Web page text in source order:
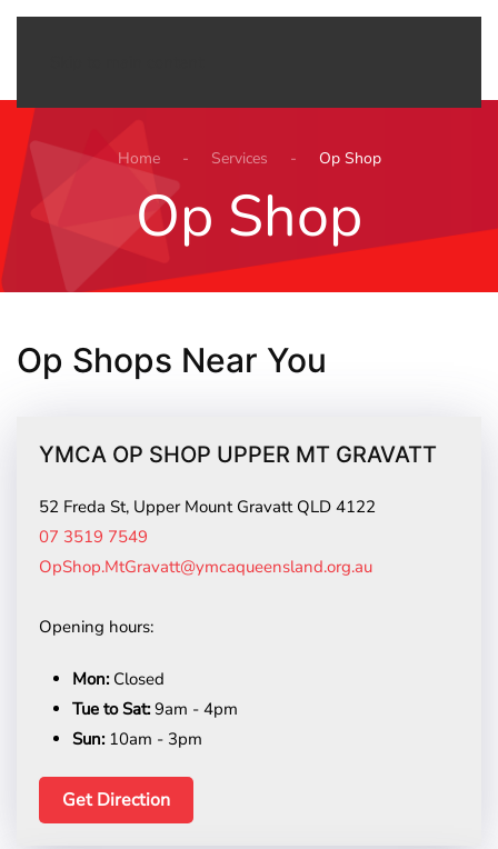
Home Services Op Shop
Op Shop
Op Shops Near You
YMCA OP SHOP UPPER MT GRAVATT
52 Freda St, Upper Mount Gravatt QLD 4122
07 3519 7549
OpShop.MtGravatt@ymcaqueensland.org.au
Opening hours:
Mon: Closed
Tue to Sat: 9am - 4pm
Sun: 10am - 3pm
Get Direction